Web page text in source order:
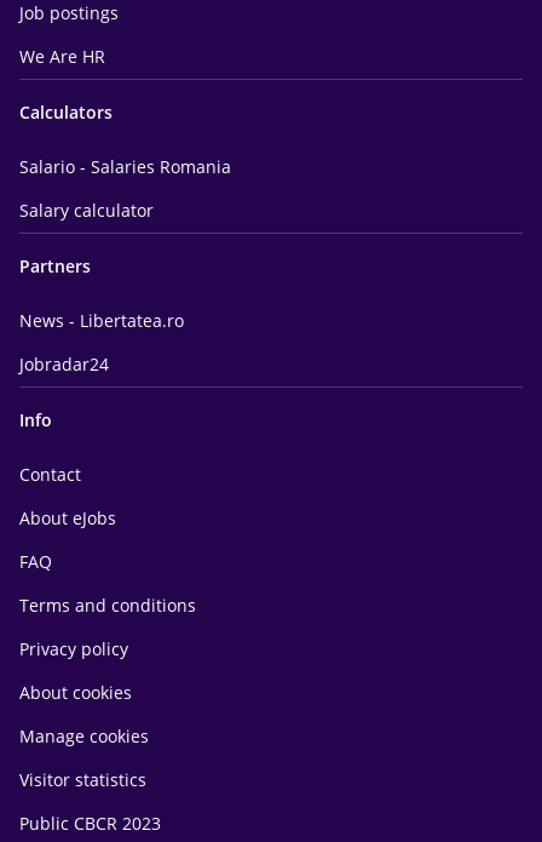
Job postings
We Are HR
Calculators
Salario - Salaries Romania
Salary calculator
Partners
News - Libertatea.ro
Jobradar24
Info
Contact
About eJobs
FAQ
Terms and conditions
Privacy policy
About cookies
Manage cookies
Visitor statistics
Public CBCR 2023